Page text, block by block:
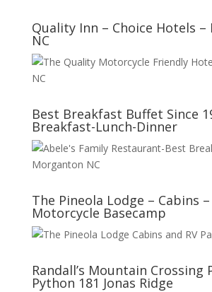
Quality Inn – Choice Hotels
NC
Best Breakfast Buffet Since
Breakfast-Lunch-Dinner
The Pineola Lodge – Cabins –
Motorcycle Basecamp
Randall’s Mountain Crossing
Python 181 Jonas Ridge